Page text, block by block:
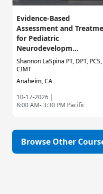
Evidence-Based
Assessment and
for Pediatric
Neurodevelopm...
Shannon LaSpina PT, DPT, PCS,
CIMT
Anaheim, CA
10-17-2026 |
8:00 AM- 3:30 PM Pacific
Browse Other